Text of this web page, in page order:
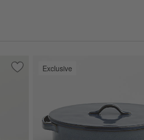
Save to Favorites
Marin White Covered Butter Dish
Exclusive